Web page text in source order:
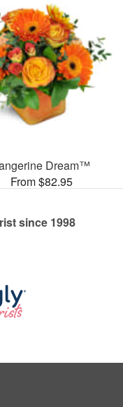
Dream™
From $82.95
since 1998